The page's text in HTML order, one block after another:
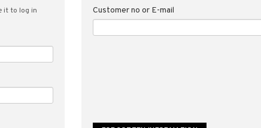
it to log in
Customer no or E-mail